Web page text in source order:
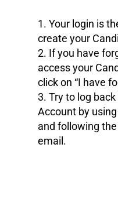
Your login is
create your
If you have
access your
click on “I have
Try to log
Account by
and following
email.